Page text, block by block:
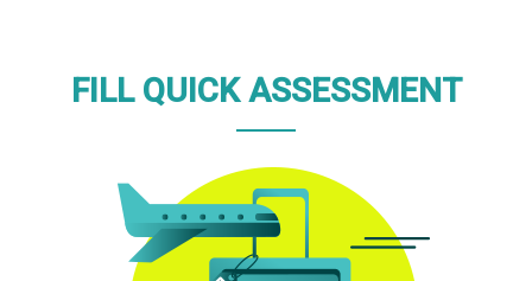
FILL QUICK ASSESSMENT